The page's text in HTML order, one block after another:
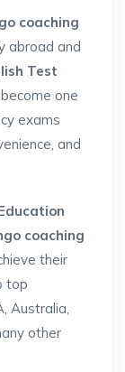
coaching
abroad and
Test
one
exams
and
coaching
their
top
Australia,
other